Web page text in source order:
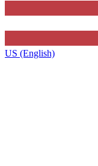
US (English)